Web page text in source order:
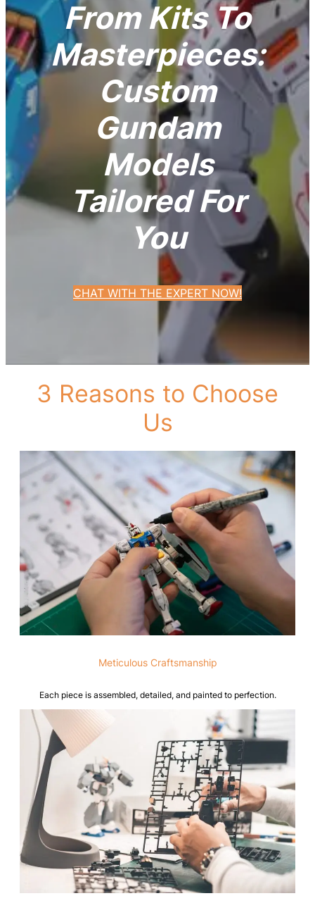
From Kits To
Masterpieces:
Custom
Gundam
Models
Tailored For
You
CHAT WITH THE EXPERT NOW!
3 Reasons to Choose
Us
Meticulous Craftsmanship
Each piece is assembled, detailed, and painted to perfection.